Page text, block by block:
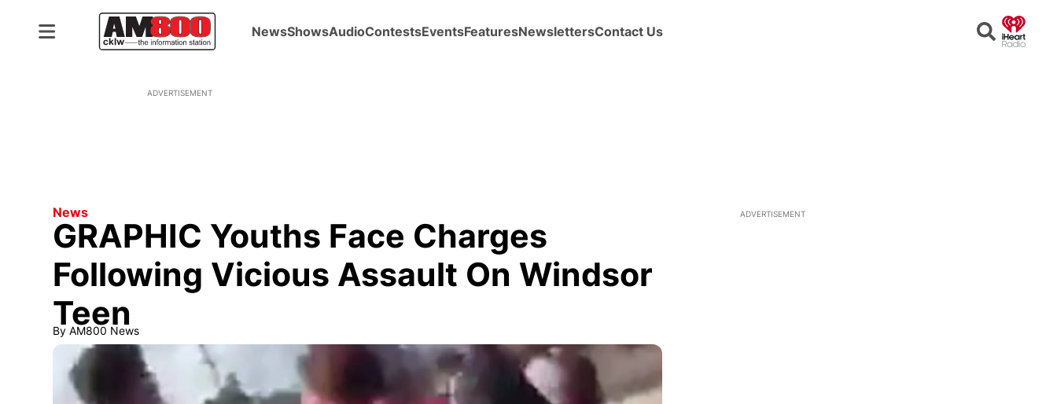
NewsShowsAudioContestsEventsFeaturesNewslettersContact Us Search
ADVERTISEMENT
News
GRAPHIC Youths Face Charges
Following Vicious Assault On Windsor
Teen
By AM800 News
ADVERTISEMENT